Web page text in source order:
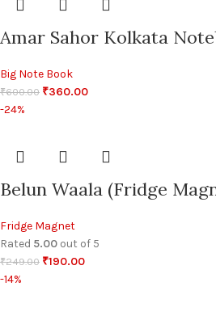
Amar Sahor Kolkata
Big Note Book
₹600.00 ₹360.00
-24%
Belun Waala (Fridge
Fridge Magnet
Rated 5.00 out of 5
₹249.00 ₹190.00
-14%